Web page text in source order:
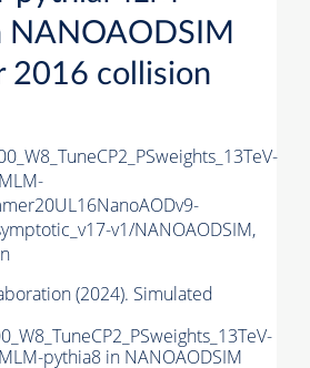
NANOAODSIM
2016 collision
v1/NANOAODSIM,
(2024). Simulated
pythia8 in NANOAODSIM